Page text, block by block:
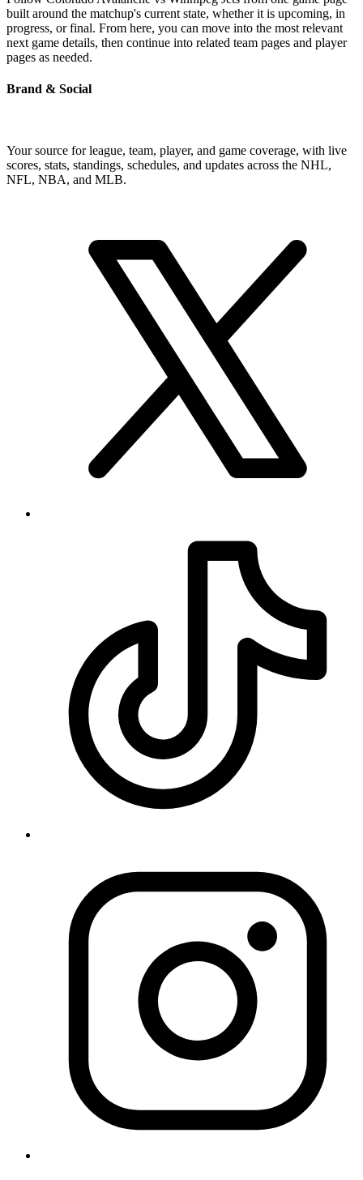
built around the matchup's current state, whether it is upcoming, in
progress, or final. From here, you can move into the most relevant
next game details, then continue into related team pages and player
pages as needed.
Brand & Social
Your source for league, team, player, and game coverage, with live
scores, stats, standings, schedules, and updates across the NHL,
NFL, NBA, and MLB.